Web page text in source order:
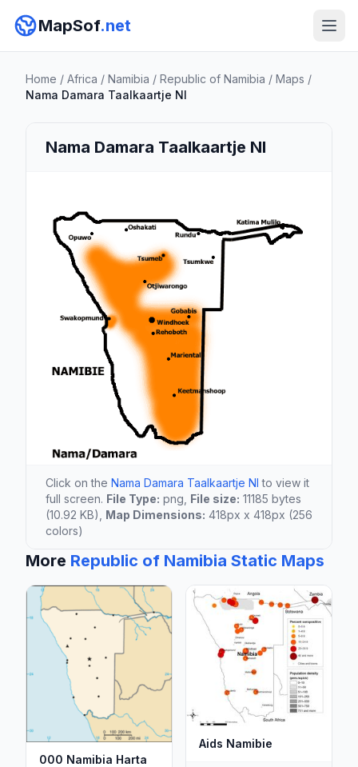
MapSof.net
Home / Africa / Namibia / Republic of Namibia / Maps /
Nama Damara Taalkaartje Nl
Nama Damara Taalkaartje Nl
Click on the Nama Damara Taalkaartje Nl to view it
full screen. File Type: png, File size: 11185 bytes
(10.92 KB), Map Dimensions: 418px x 418px (256
colors)
More Republic of Namibia Static Maps
000 Namibia Harta
Aids Namibie